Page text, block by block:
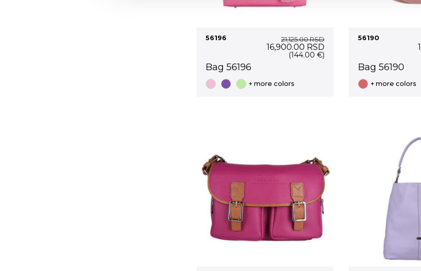
56196 21,125.00RSD
Original
16,900.00 RSDCurrent
price
16,900.00 RSD.
(144.00 €)
Bag 56196
+ more colors
56190
Bag 56190
+ more colors